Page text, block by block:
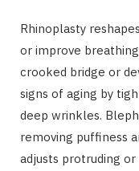
Rhinoplasty
or improve
crooked bridge or
signs of aging by
deep wrinkles.
removing puffiness
adjusts protruding